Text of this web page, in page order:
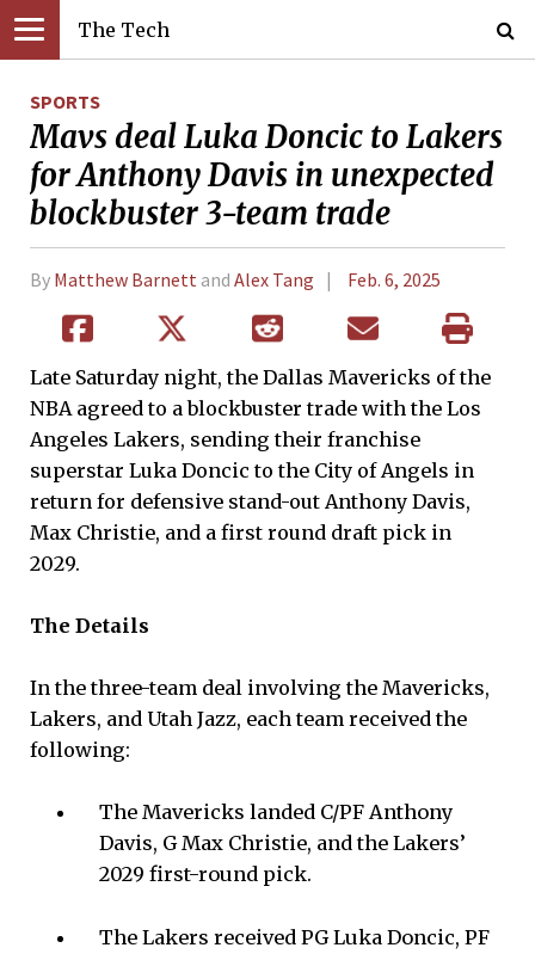
The Tech
SPORTS
Mavs deal Luka Doncic to Lakers
for Anthony Davis in unexpected
blockbuster 3-team trade
By Matthew Barnett and Alex Tang Feb. 6, 2025
Late Saturday night, the Dallas Mavericks of the
NBA agreed to a blockbuster trade with the Los
Angeles Lakers, sending their franchise
superstar Luka Doncic to the City of Angels in
return for defensive stand-out Anthony Davis,
Max Christie, and a first round draft pick in
2029.
The Details
In the three-team deal involving the Mavericks,
Lakers, and Utah Jazz, each team received the
following:
The Mavericks landed C/PF Anthony
Davis, G Max Christie, and the Lakers’
2029 first-round pick.
The Lakers received PG Luka Doncic, PF